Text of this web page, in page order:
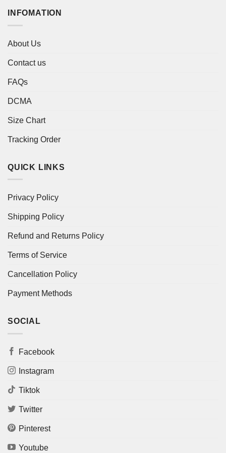
INFOMATION
About Us
Contact us
FAQs
DCMA
Size Chart
Tracking Order
QUICK LINKS
Privacy Policy
Shipping Policy
Refund and Returns Policy
Terms of Service
Cancellation Policy
Payment Methods
SOCIAL
Facebook
Instagram
Tiktok
Twitter
Pinterest
Youtube